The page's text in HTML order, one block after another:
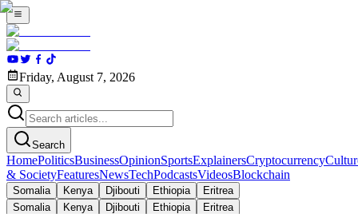
Friday, August 7, 2026
Search
HomePoliticsBusinessOpinionSportsExplainersCryptocurrency
& SocietyFeaturesNewsTechPodcastsVideosBlockchain
Somalia Kenya Djibouti Ethiopia
Eritrea
Somalia
Kenya Djibouti Ethiopia Eritrea